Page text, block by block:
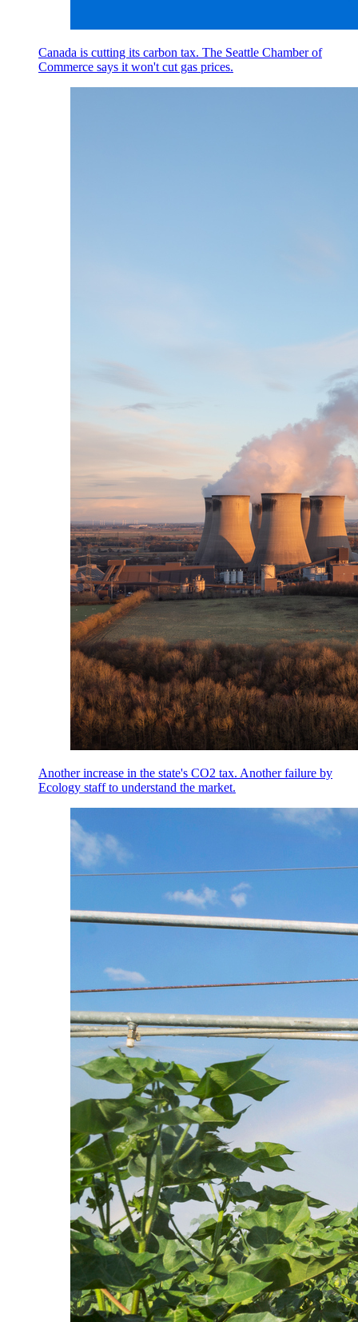
Canada is cutting its carbon tax. The Seattle Chamber of
Commerce says it won't cut gas prices.
Another increase in the state's CO2 tax. Another failure by
Ecology staff to understand the market.